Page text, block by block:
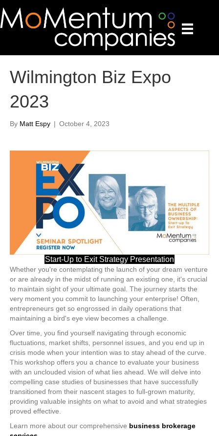
Wilmington Biz Expo
2023
By Matt Espy | October 4, 2023
Start-Up to Exit Strategy Presentation
Whether you're contemplating the launch of your dream venture
or are already in the midst of running an existing one, it's crucial
to maintain sight of your ultimate goal. The journey starts the
very moment you commit to launching your enterprise! Often,
entrepreneurs get so engrossed in daily operations that
maintaining a bird's eye view becomes a challenge.
Over time, you find yourself navigating through economic
fluctuations, market shifts, personnel issues, and you end up in
crisis mode when your intention was to stay ahead of the curve.
This workshop offers you a chance to evaluate your business
with an unclouded vision of what lies ahead. We will delve into
compelling case studies of businesses that have successfully
transitioned from their nascent stages to full-grown maturity,
providing valuable insights on what to avoid and what strategies
proved effective.
Learn more about our comprehensive business brokerage